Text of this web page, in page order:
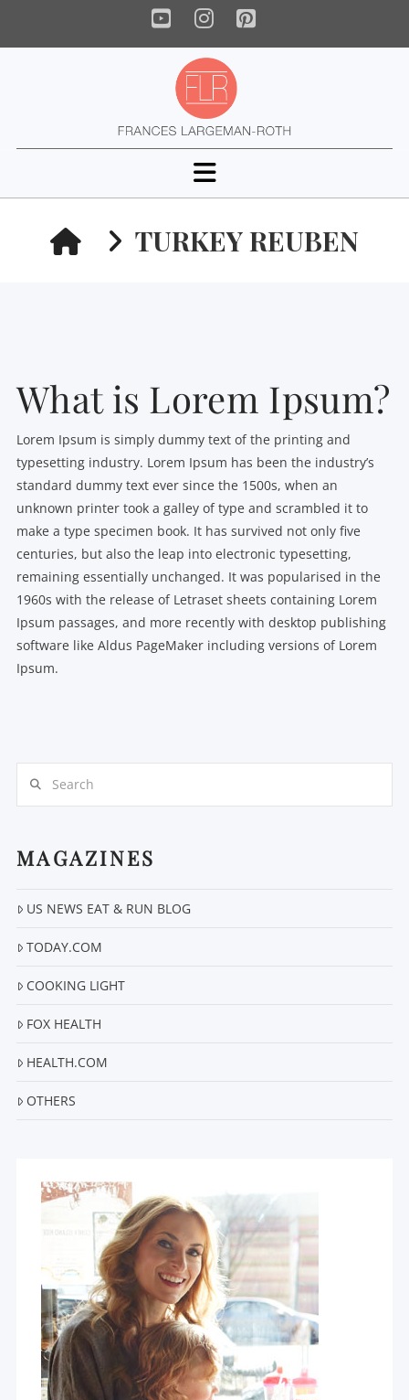
YouTube
Instagram
Pinterest
Navigation
HOMETURKEY REUBEN
What is Lorem Ipsum?
Lorem Ipsum is simply dummy text of the printing and
typesetting industry. Lorem Ipsum has been the industry’s
standard dummy text ever since the 1500s, when an
unknown printer took a galley of type and scrambled it to
make a type specimen book. It has survived not only five
centuries, but also the leap into electronic typesetting,
remaining essentially unchanged. It was popularised in the
1960s with the release of Letraset sheets containing Lorem
Ipsum passages, and more recently with desktop publishing
software like Aldus PageMaker including versions of Lorem
Ipsum.
MAGAZINES
US NEWS EAT & RUN BLOG
TODAY.COM
COOKING LIGHT
FOX HEALTH
HEALTH.COM
OTHERS